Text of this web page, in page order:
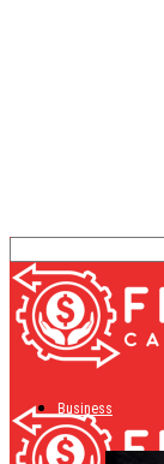
Business